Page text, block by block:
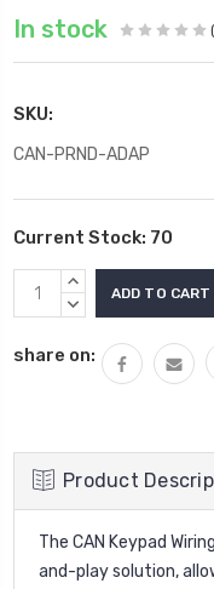
In stock
SKU:
CAN-PRND-ADAP
Current Stock: 70
INCREASE
QUANTITY:
DECREASE
share on:
Product
The CAN Keypad
and-play solution,